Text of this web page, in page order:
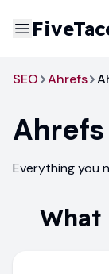
SEO Ahrefs
Ahrefs
Everything you
What